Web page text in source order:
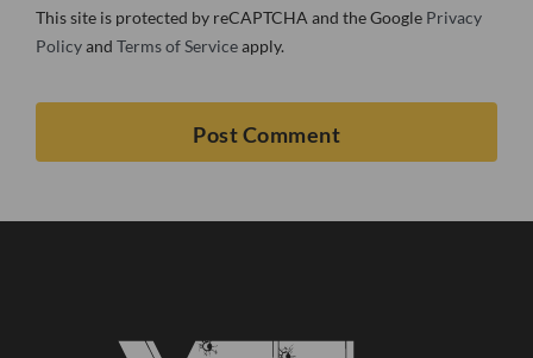
This site is protected by reCAPTCHA and the Google Privacy
Policyand Terms of Serviceapply.